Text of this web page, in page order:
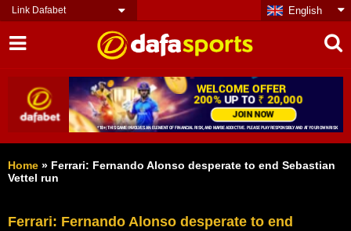
Link Dafabet English
Home » Ferrari: Fernando Alonso desperate to end Sebastian
Vettel run
Ferrari: Fernando Alonso desperate to end